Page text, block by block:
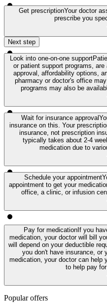
Get prescriptionYour doctor
prescribe you
Next step
Look into one-on-one support
or patient support programs,
approval, affordability options,
pharmacy or doctor's office
programs may also be
Wait for insurance approval
insurance on this. Your
insurance, not prescription
typically takes about 2-4
medication due to
Schedule your appointment
appointment to get your
office, a clinic, or infusion
Pay for medication If you
medication, your doctor will bill
will depend on your deductible
you don't have insurance, or
medication, your doctor can help
to help pay
Popular offers